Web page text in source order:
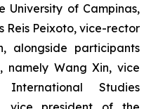
of Campinas,
Reis Peixoto, vice-rector
alongside participants
namely Wang Xin, vice
Studies